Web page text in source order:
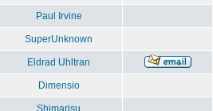
Paul Irvine
SuperUnknown
Eldrad Uhltran
Dimensio
Shimarisu